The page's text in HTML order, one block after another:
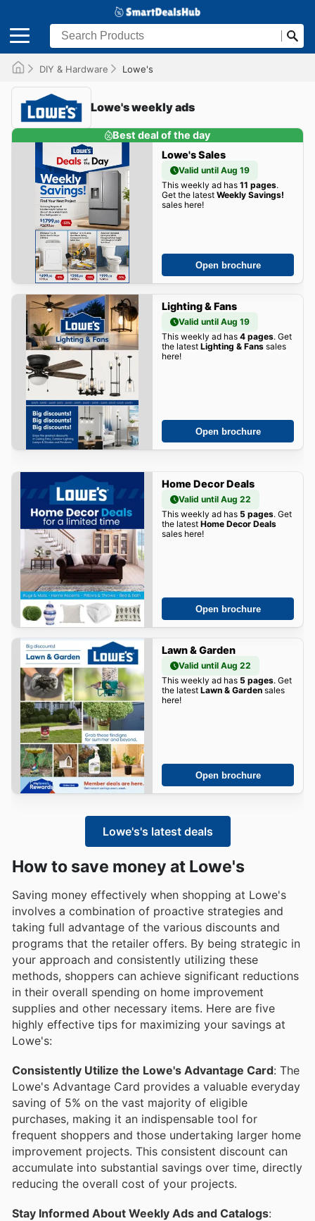
DIY & Hardware Lowe's
Lowe's weekly ads
Best deal of the day
Lowe's Sales
Valid until Aug 19
This weekly ad has 11 pages.
Get the latest Weekly Savings!
sales here!
Open brochure
Lighting & Fans
Valid until Aug 19
This weekly ad has 4 pages. Get
the latest Lighting & Fanssales
here!
Open brochure
Home Decor Deals
Valid until Aug 22
This weekly ad has 5 pages. Get
the latest Home Decor Deals
sales here!
Open brochure
Lawn & Garden
Valid until Aug 22
This weekly ad has 5 pages. Get
the latest Lawn & Gardensales
here!
Open brochure
Lowe's's latest deals
How to save money at Lowe's
Saving money effectively when shopping at Lowe's
involves a combination of proactive strategies and
taking full advantage of the various discounts and
programs that the retailer offers. By being strategic in
your approach and consistently utilizing these
methods, shoppers can achieve significant reductions
in their overall spending on home improvement
supplies and other necessary items. Here are five
highly effective tips for maximizing your savings at
Lowe's:
Consistently Utilize the Lowe's Advantage Card: The
Lowe's Advantage Card provides a valuable everyday
saving of 5% on the vast majority of eligible
purchases, making it an indispensable tool for
frequent shoppers and those undertaking larger home
improvement projects. This consistent discount can
accumulate into substantial savings over time, directly
reducing the overall cost of your projects.
Stay Informed About Weekly Ads and Catalogs: